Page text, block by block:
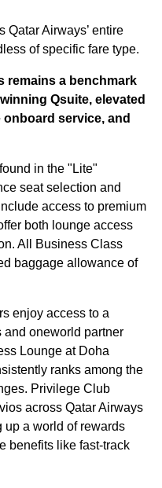
Qatar Airways’ entire
of specific fare type.
remains a benchmark
Qsuite, elevated
service, and
in the "Lite"
seat selection and
access to premium
both lounge access
All Business Class
baggage allowance of
enjoy access to a
and oneworld partner
Lounge at Doha
ranks among the
Privilege Club
across Qatar Airways
up a world of rewards
benefits like fast-track